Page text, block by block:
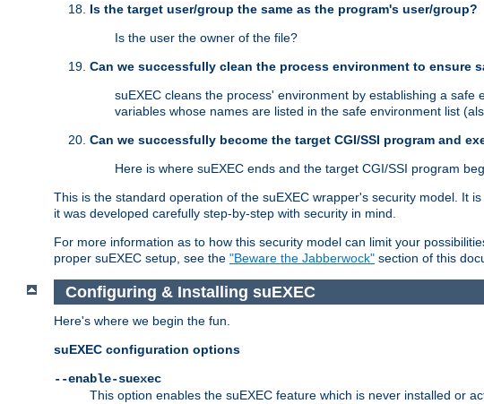
Is the target user/group the same as the program's user/group?
Is the user the owner of the file?
Can we successfully clean the process environment to ensure
suEXEC cleans the process' environment by establishing a
variables whose names are listed in the safe environment list
Can we successfully become the target CGI/SSI program and
Here is where suEXEC ends and the target CGI/SSI program
This is the standard operation of the suEXEC wrapper's security model. It
it was developed carefully step-by-step with security in mind.
For more information as to how this security model can limit your
proper suEXEC setup, see the "Beware the Jabberwock" section of this
Configuring & Installing suEXEC
Here's where we begin the fun.
suEXEC configuration options
--enable-suexec
This option enables the suEXEC feature which is never installed or